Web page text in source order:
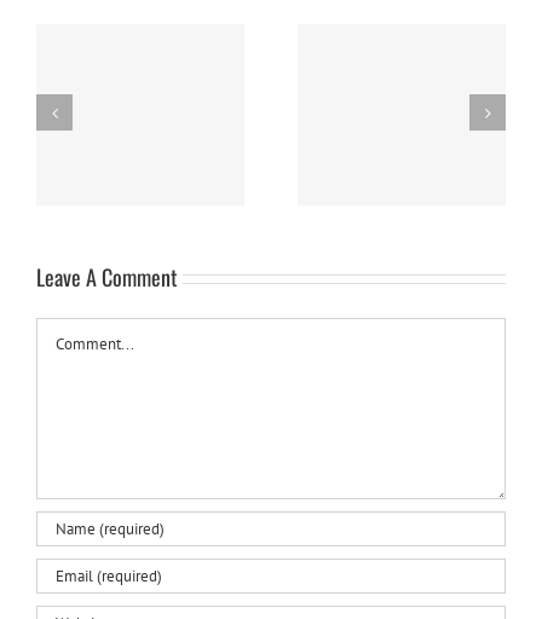
Nanaimo Bars
Leave A Comment